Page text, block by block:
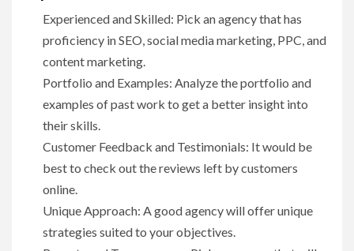
Experienced and Skilled: Pick an agency that has
proficiency in SEO, social media marketing, PPC, and
content marketing.
Portfolio and Examples: Analyze the portfolio and
examples of past work to get a better insight into
their skills.
Customer Feedback and Testimonials: It would be
best to check out the reviews left by customers
online.
Unique Approach: A good agency will offer unique
strategies suited to your objectives.